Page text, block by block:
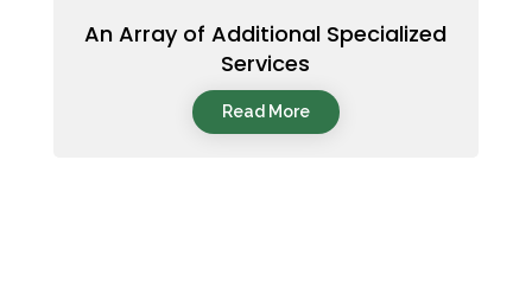
An Array of Additional Specialized
Services
Read More